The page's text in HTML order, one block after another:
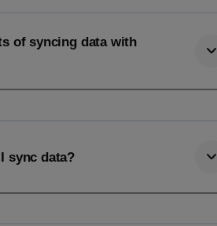
of syncing data with
sync data?